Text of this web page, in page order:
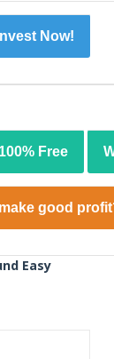
Invest Now!
100% Free
good
Easy